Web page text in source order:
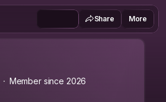
Share More
Member since 2026